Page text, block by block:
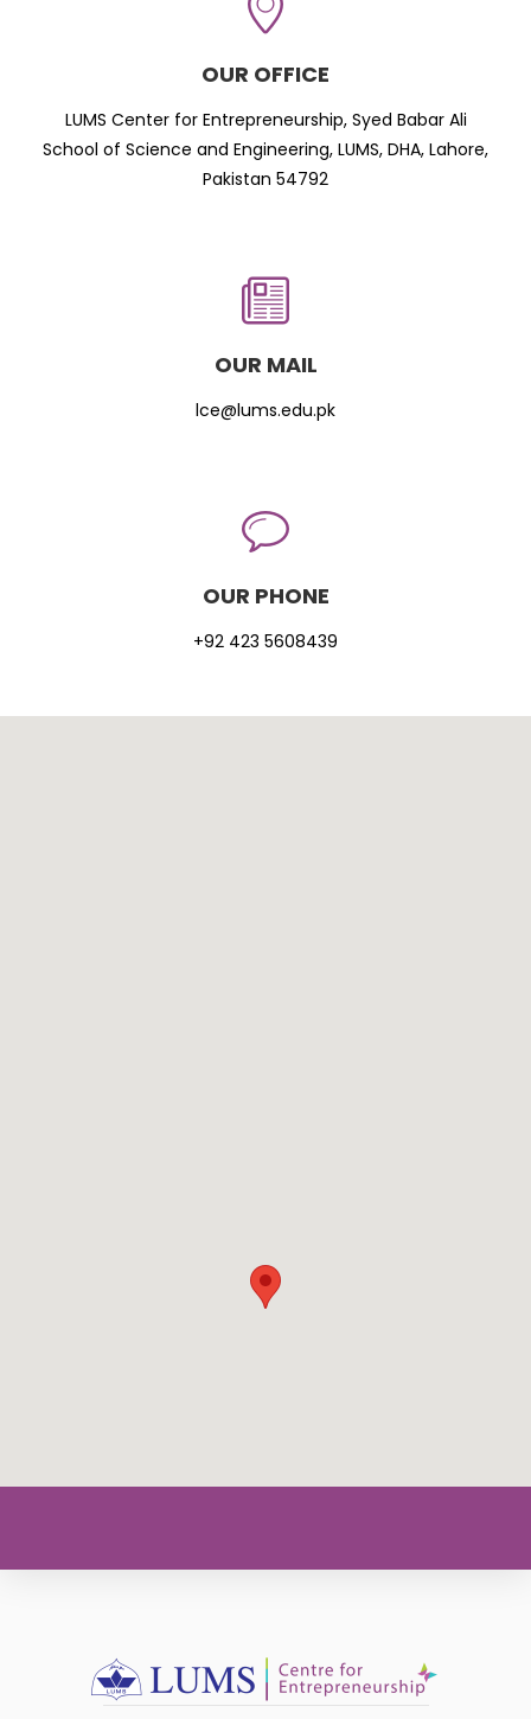
OUR OFFICE
LUMS Center for Entrepreneurship, Syed Babar Ali
School of Science and Engineering, LUMS, DHA, Lahore,
Pakistan 54792
OUR MAIL
lce@lums.edu.pk
OUR PHONE
+92 423 5608439